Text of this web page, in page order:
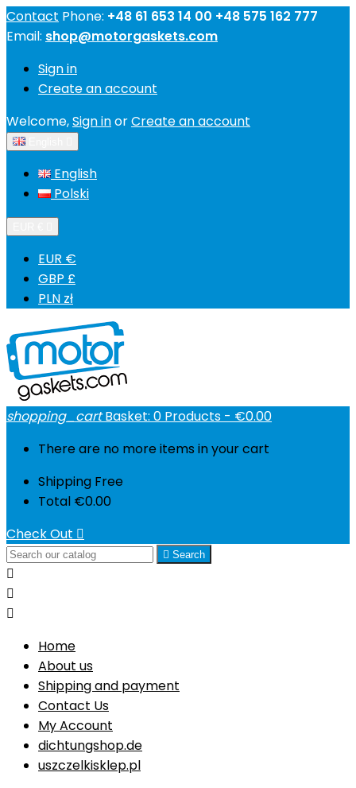
Contact Phone: +48 61 653 14 00 +48 575 162 777
Email: shop@motorgaskets.com
Sign in
Create an account
Welcome,Sign inorCreate an account
English
Polski
EUR €
GBP £
PLN zł
shopping_cart Basket: 0 Products - €0.00
There are no more items in your cart
Shipping Free
Total €0.00
Check Out 
 Search



Home
About us
Shipping and payment
Contact Us
My Account
dichtungshop.de
uszczelkisklep.pl